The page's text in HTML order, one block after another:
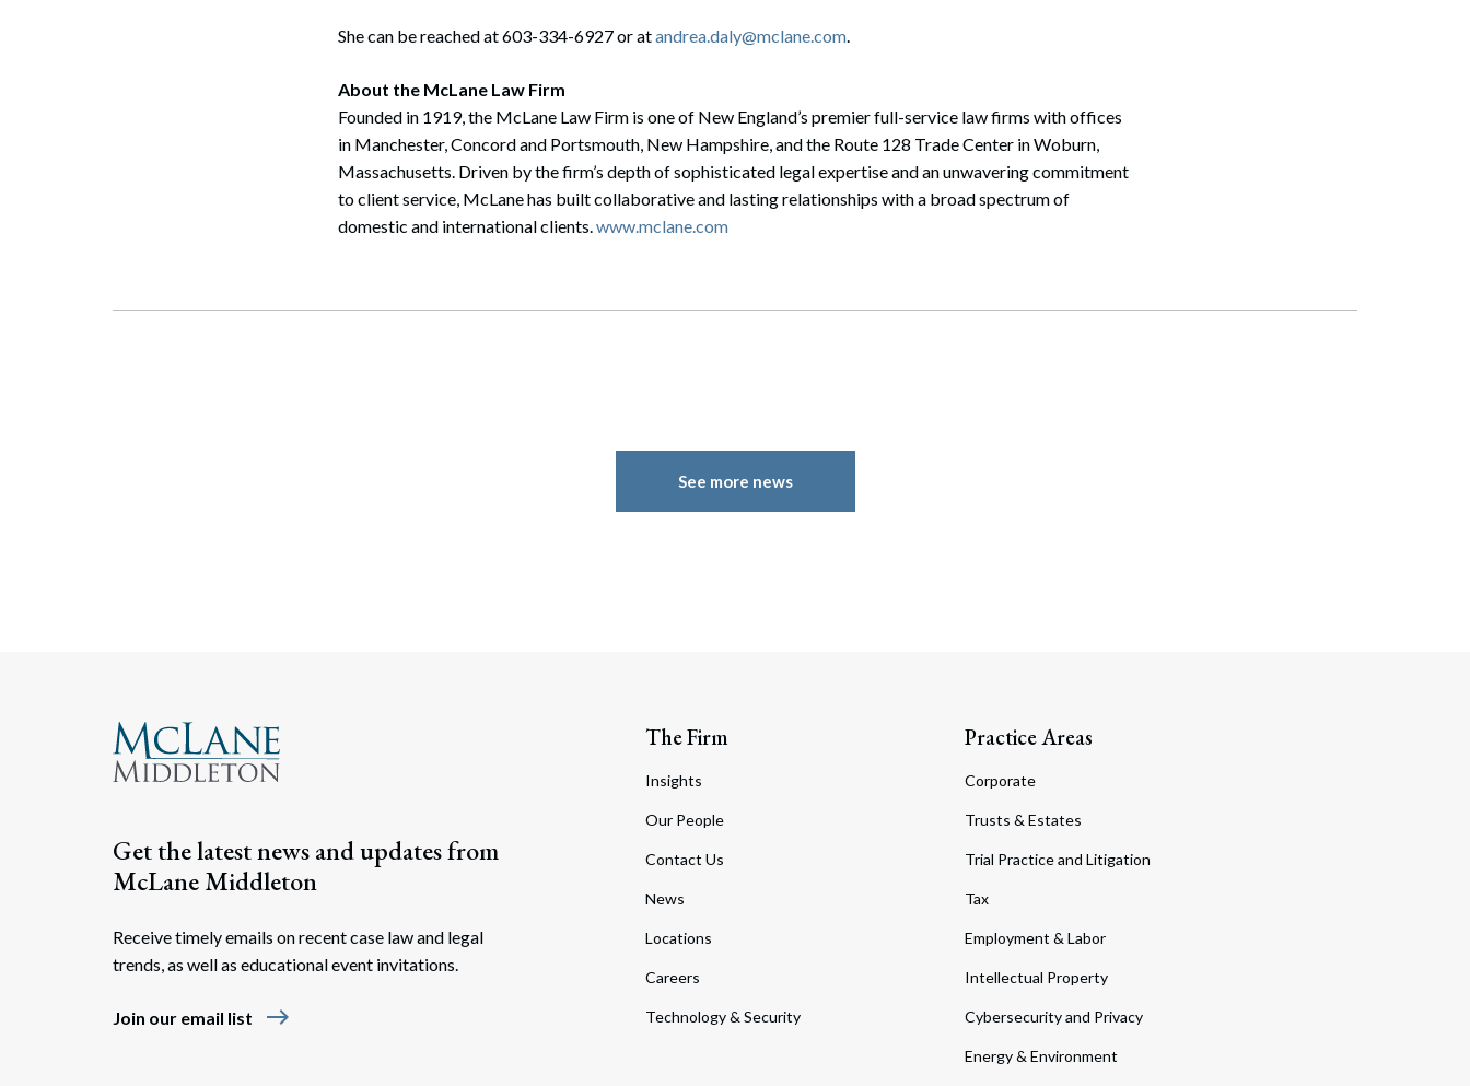
She can be reached at 603-334-6927 or atandrea.daly@mclane.com.
About the McLane Law Firm
Founded in 1919, the McLane Law Firm is one of New England’s premier full-service law firms with offices
in Manchester, Concord and Portsmouth, New Hampshire, and the Route 128 Trade Center in Woburn,
Massachusetts. Driven by the firm’s depth of sophisticated legal expertise and an unwavering commitment
to client service, McLane has built collaborative and lasting relationships with a broad spectrum of
domestic and international clients.www.mclane.com
See more news
Get the latest news and updates from
McLane Middleton
Receive timely emails on recent case law and legal
trends, as well as educational event invitations.
Join our email list east
The Firm
Insights
Our People
Contact Us
News
Locations
Careers
Technology & Security
Practice Areas
Corporate
Trusts & Estates
Trial Practice and Litigation
Tax
Employment & Labor
Intellectual Property
Cybersecurity and Privacy
Energy & Environment